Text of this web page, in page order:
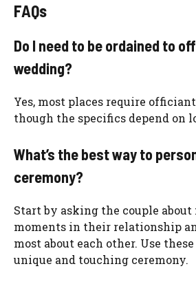
FAQs
Do I need to be ordained to
wedding?
Yes, most places require
though the specifics depend on
What’s the best way to
ceremony?
Start by asking the couple about
moments in their relationship
most about each other. Use
unique and touching ceremony.